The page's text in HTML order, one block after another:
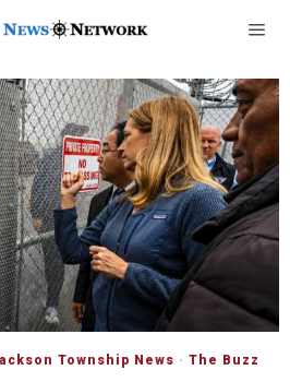
Township News · The Buzz